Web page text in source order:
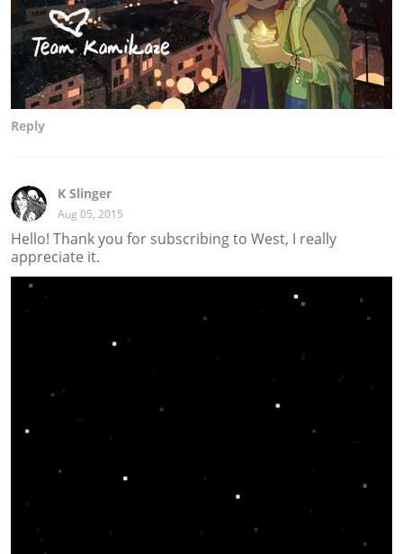
Reply
K Slinger
Aug 05, 2015
Hello! Thank you for subscribing to West, I really
appreciate it.